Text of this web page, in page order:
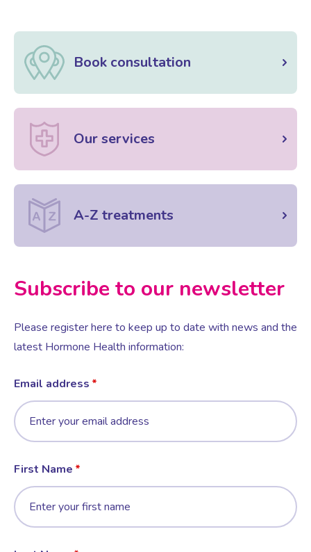
Book consultation
Our services
A-Z treatments
Subscribe to our newsletter
Please register here to keep up to date with news and the
latest Hormone Health information:
Email address
First Name